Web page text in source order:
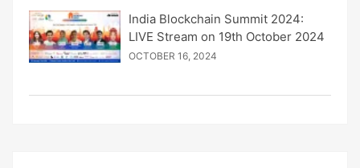
India Blockchain Summit 2024:
LIVE Stream on 19th October 2024
OCTOBER 16, 2024